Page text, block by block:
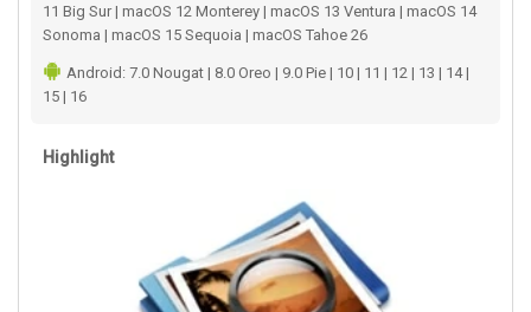
11 Big Sur | macOS 12 Monterey | macOS 13 Ventura | macOS 14
Sonoma | macOS 15 Sequoia | macOS Tahoe 26
Android: 7.0 Nougat | 8.0 Oreo | 9.0 Pie | 10 | 11 | 12 | 13 | 14 |
15 | 16
Highlight